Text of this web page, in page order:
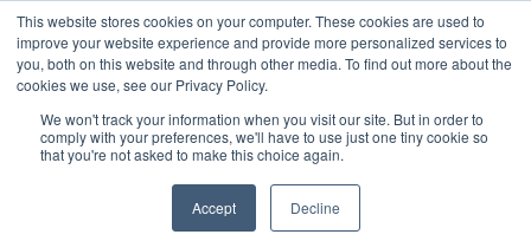
This website stores cookies on your computer. These cookies are used to
improve your website experience and provide more personalized services to
you, both on this website and through other media. To find out more about the
cookies we use, see our Privacy Policy.
We won't track your information when you visit our site. But in order to
comply with your preferences, we'll have to use just one tiny cookie so
that you're not asked to make this choice again.
Accept Decline